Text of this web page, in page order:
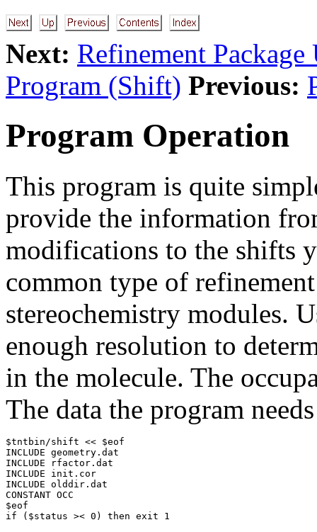
Next: Refinement
Program (Shift) Previous:
Program Operation
This program is quite
provide the information
modifications to the shifts
common type of
stereochemistry modules.
enough resolution to
in the molecule. The
The data the program
$tntbin/shift << $eof
INCLUDE geometry.dat
INCLUDE rfactor.dat
INCLUDE init.cor
INCLUDE olddir.dat
CONSTANT OCC
$eof
if ($status >< 0) then exit 1